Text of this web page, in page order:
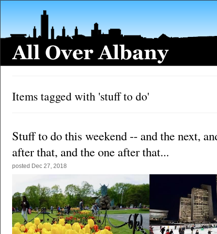
Items tagged with 'stuff to do'
Stuff to do this weekend -- and the next,
after that, and the one after that...
posted Dec 27, 2018